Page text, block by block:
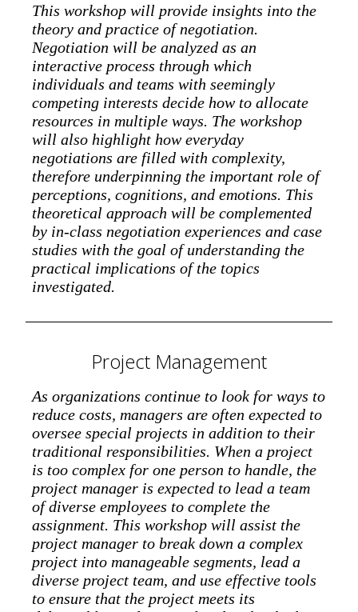
This workshop will provide insights into the
theory and practice of negotiation.
Negotiation will be analyzed as an
interactive process through which
individuals and teams with seemingly
competing interests decide how to allocate
resources in multiple ways. The workshop
will also highlight how everyday
negotiations are filled with complexity,
therefore underpinning the important role of
perceptions, cognitions, and emotions. This
theoretical approach will be complemented
by in-class negotiation experiences and case
studies with the goal of understanding the
practical implications of the topics
investigated.
Project Management
As organizations continue to look for ways to
reduce costs, managers are often expected to
oversee special projects in addition to their
traditional responsibilities. When a project
is too complex for one person to handle, the
project manager is expected to lead a team
of diverse employees to complete the
assignment. This workshop will assist the
project manager to break down a complex
project into manageable segments, lead a
diverse project team, and use effective tools
to ensure that the project meets its